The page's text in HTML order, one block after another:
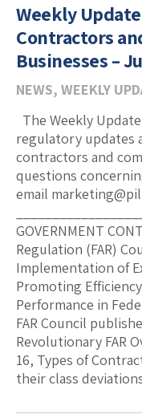
Weekly
Contractors
Businesses –
NEWS, WEEKLY
The Weekly
regulatory updates
contractors and
questions
email
GOVERNMENT
Regulation (FAR)
Implementation of
Promoting
Performance in
FAR Council
Revolutionary FAR
16, Types of
their class